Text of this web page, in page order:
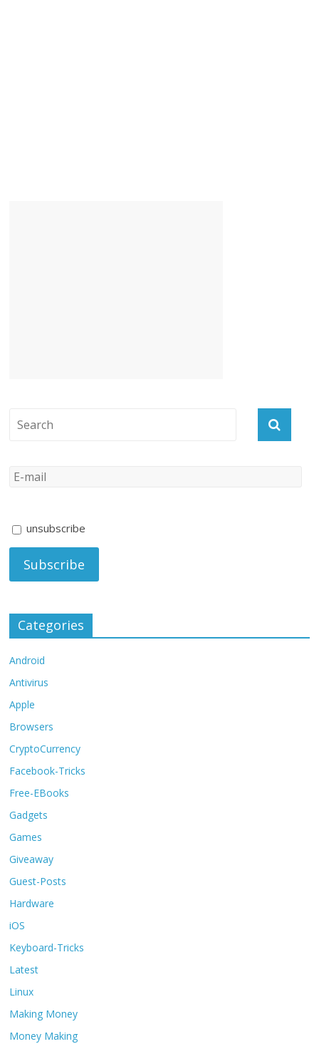
unsubscribe
Categories
Android
Antivirus
Apple
Browsers
CryptoCurrency
Facebook-Tricks
Free-EBooks
Gadgets
Games
Giveaway
Guest-Posts
Hardware
iOS
Keyboard-Tricks
Latest
Linux
Making Money
Money Making